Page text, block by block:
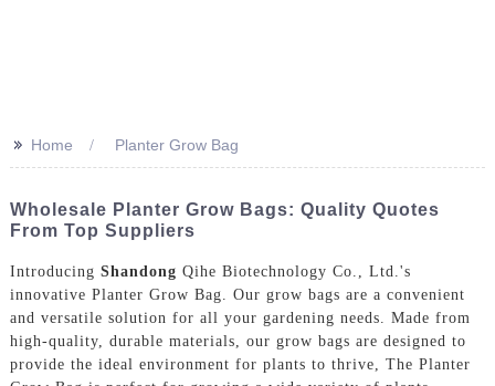
>> Home Planter Grow Bag
Wholesale Planter Grow Bags: Quality Quotes
From Top Suppliers
Introducing Shandong Qihe Biotechnology Co., Ltd.'s
innovative Planter Grow Bag. Our grow bags are a convenient
and versatile solution for all your gardening needs. Made from
high-quality, durable materials, our grow bags are designed to
provide the ideal environment for plants to thrive, The Planter